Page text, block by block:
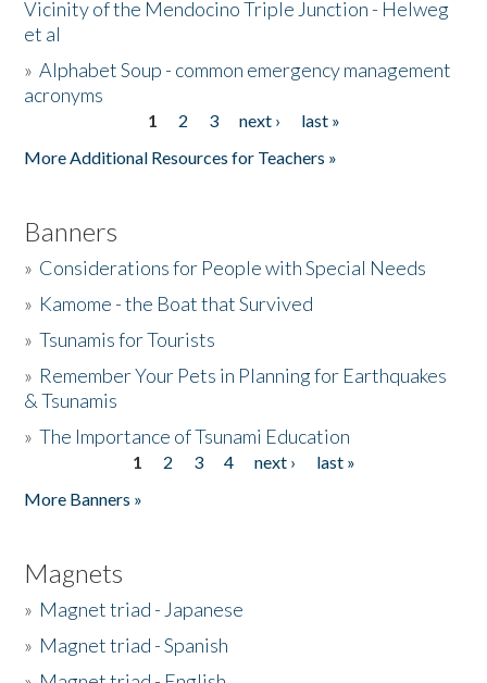
Vicinity of the Mendocino Triple Junction - Helweg
et al
»Alphabet Soup - common emergency management
acronyms
1 2 3 next ›
last »
More Additional Resources for Teachers »
Banners
» Considerations for People with Special Needs
» Kamome - the Boat that Survived
»Tsunamis for Tourists
» Remember Your Pets in Planning for Earthquakes
& Tsunamis
»The Importance of Tsunami Education
1 2 3 4 next ›
last »
More Banners »
Magnets
» Magnet triad - Japanese
» Magnet triad - Spanish